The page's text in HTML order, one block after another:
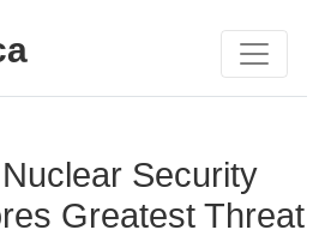
Nuclear Security
Greatest Threat